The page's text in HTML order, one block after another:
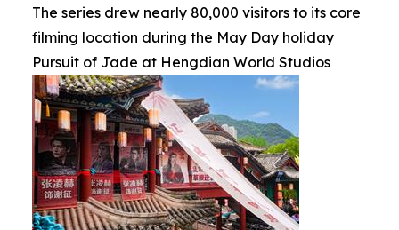
The series drew nearly 80,000 visitors to its core
filming location during the May Day holiday
Pursuit of Jade at Hengdian World Studios